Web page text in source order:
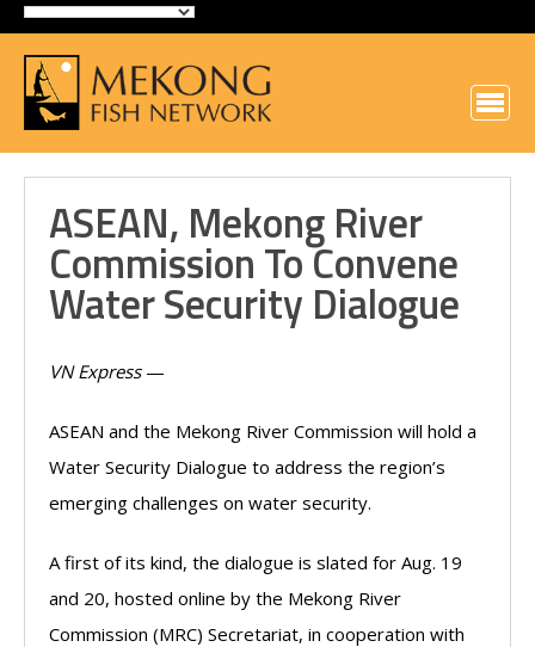
ASEAN, Mekong River
Commission To Convene
Water Security Dialogue
VN Express—
ASEAN and the Mekong River Commission will hold a
Water Security Dialogue to address the region’s
emerging challenges on water security.
A first of its kind, the dialogue is slated for Aug. 19
and 20, hosted online by the Mekong River
Commission (MRC) Secretariat, in cooperation with